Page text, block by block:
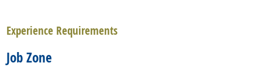
Experience Requirements
Job Zone